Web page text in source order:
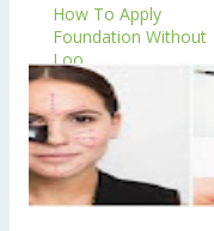
How To Apply
Foundation Without
Loo...